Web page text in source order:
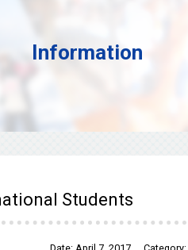
Information
Students